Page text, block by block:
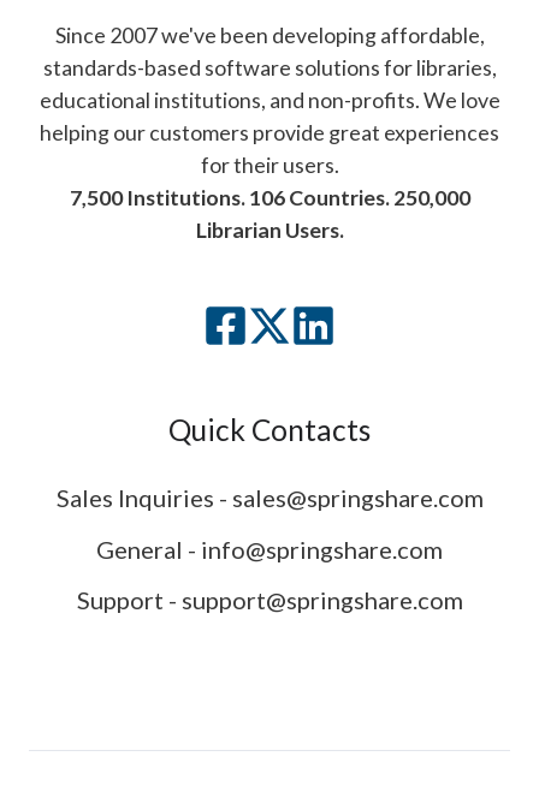
Since 2007 we've been developing affordable,
standards-based software solutions for libraries,
educational institutions, and non-profits. We love
helping our customers provide great experiences
for their users.
7,500 Institutions. 106 Countries. 250,000
Librarian Users.
Quick Contacts
Sales Inquiries - sales@springshare.com
General - info@springshare.com
Support - support@springshare.com